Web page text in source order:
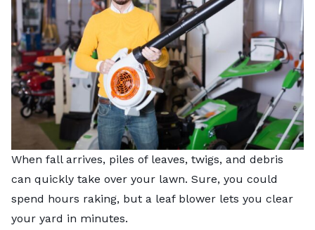
When fall arrives, piles of leaves, twigs, and debris
can quickly take over your lawn. Sure, you could
spend hours raking, but a leaf blower lets you clear
your yard in minutes.